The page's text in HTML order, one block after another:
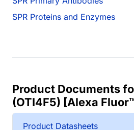
SPR Proteins and Enzymes
Product Documents
(OTI4F5) [Alexa
Product Datasheets